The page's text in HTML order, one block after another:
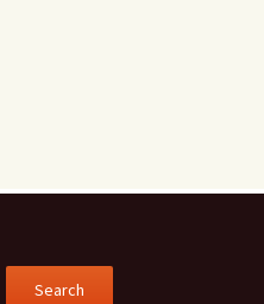
Search